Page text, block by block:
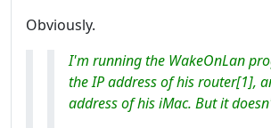
Obviously.
I'm running the WakeOnLan
the IP address of his router[1],
address of his iMac. But it